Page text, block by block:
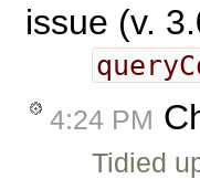
issue (v.
4:24 PM
Tidied